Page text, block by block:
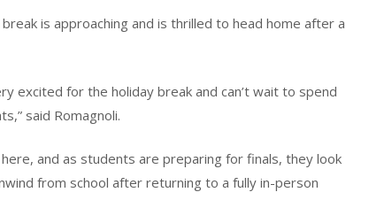
is approaching and is thrilled to head home after a
excited for the holiday break and can’t wait to spend
said Romagnoli.
and as students are preparing for finals, they look
from school after returning to a fully in-person